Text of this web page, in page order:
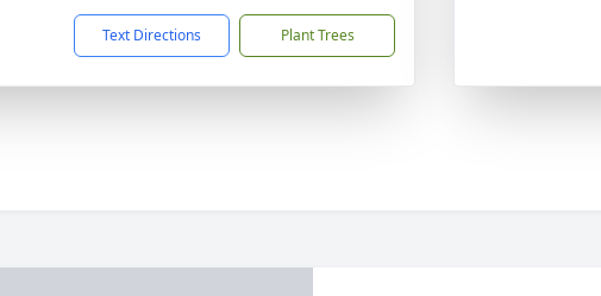
Text Directions Plant Trees